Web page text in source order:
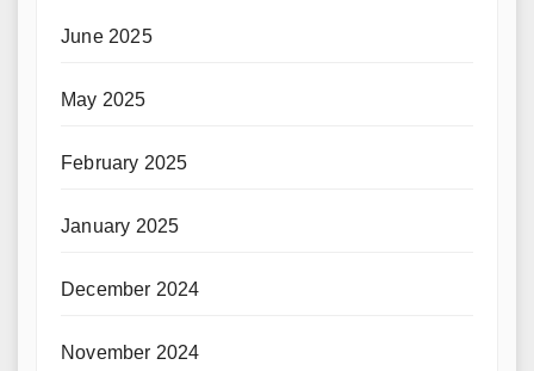
June 2025
May 2025
February 2025
January 2025
December 2024
November 2024